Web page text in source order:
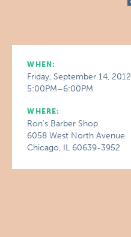
WHEN:
Friday, September 14, 2012
5:00PM–6:00PM
WHERE:
Ron's Barber Shop
6058 West North Avenue
Chicago, IL 60639-3952